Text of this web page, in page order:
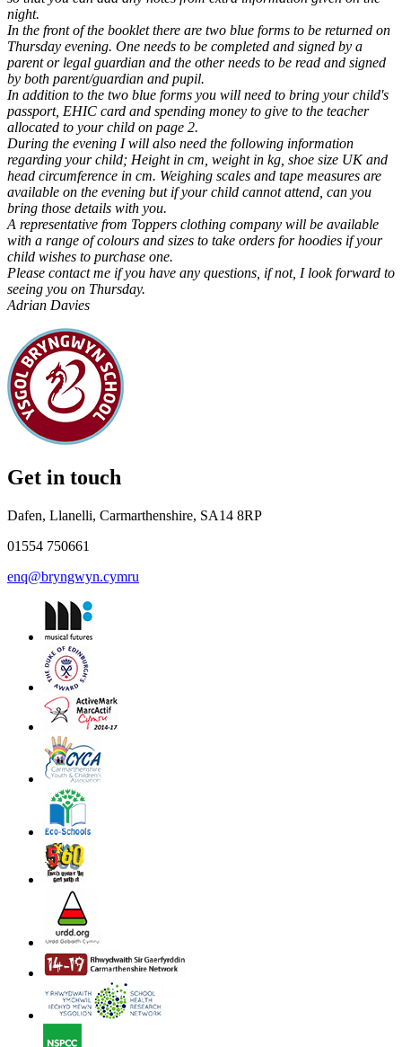
night.
In the front of the booklet there are two blue forms to be returned on
Thursday evening. One needs to be completed and signed by a
parent or legal guardian and the other needs to be read and signed
by both parent/guardian and pupil.
In addition to the two blue forms you will need to bring your child's
passport, EHIC card and spending money to give to the teacher
allocated to your child on page 2.
During the evening I will also need the following information
regarding your child; Height in cm, weight in kg, shoe size UK and
head circumference in cm. Weighing scales and tape measures are
available on the evening but if your child cannot attend, can you
bring those details with you.
A representative from Toppers clothing company will be available
with a range of colours and sizes to take orders for hoodies if your
child wishes to purchase one.
Please contact me if you have any questions, if not, I look forward to
seeing you on Thursday.
Adrian Davies
Get in touch
Dafen, Llanelli, Carmarthenshire, SA14 8RP
01554 750661
enq@bryngwyn.cymru